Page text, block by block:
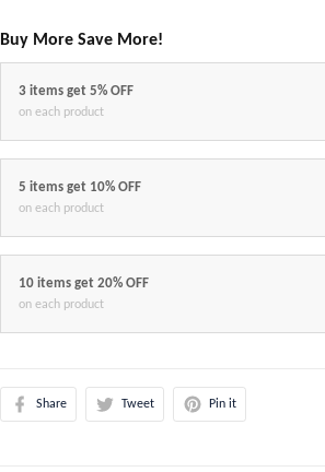
Buy More Save More!
3 items get 5% OFF
on each product
5 items get 10% OFF
on each product
10 items get 20% OFF
on each product
Share Tweet Pin it